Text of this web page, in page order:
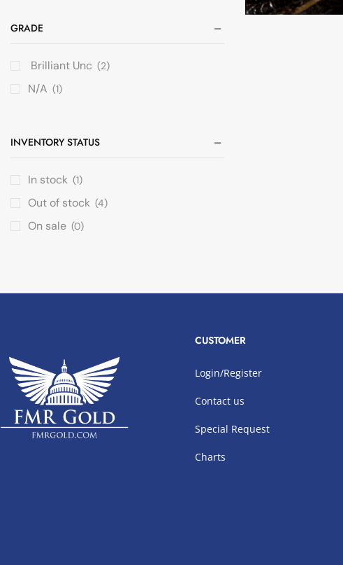
GRADE
Brilliant Unc (2)
N/A (1)
INVENTORY STATUS
In stock (1)
Out of stock (4)
On sale (0)
CUSTOMER
Login/Register
Contact us
Special Request
Charts